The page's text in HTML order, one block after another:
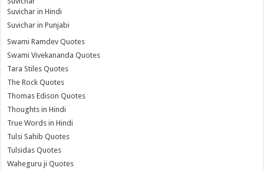
Suvichar in Hindi
Suvichar in Punjabi
Swami Ramdev Quotes
Swami Vivekananda Quotes
Tara Stiles Quotes
The Rock Quotes
Thomas Edison Quotes
Thoughts in Hindi
True Words in Hindi
Tulsi Sahib Quotes
Tulsidas Quotes
Waheguru ji Quotes